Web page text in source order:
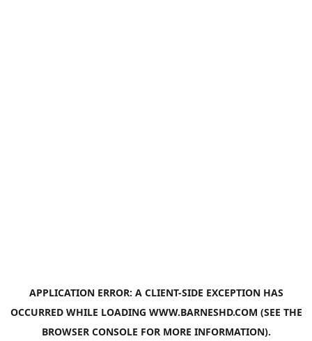
APPLICATION ERROR: A CLIENT-SIDE EXCEPTION HAS
OCCURRED WHILE LOADING WWW.BARNESHD.COM (SEE THE
BROWSER CONSOLE FOR MORE INFORMATION).